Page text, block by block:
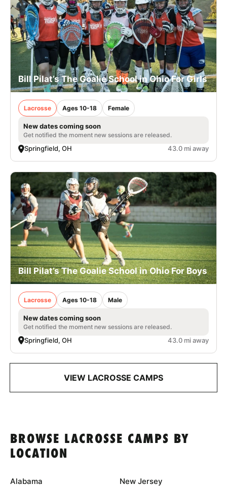
Bill Pilat’s The Goalie School in Ohio For Girls
Lacrosse Ages 10-18 Female
New dates coming soon
Get notified the moment new sessions are released.
Springfield, OH 43.0 mi away
Bill Pilat’s The Goalie School in Ohio For Boys
Lacrosse Ages 10-18 Male
New dates coming soon
Get notified the moment new sessions are released.
Springfield, OH 43.0 mi away
VIEW LACROSSE CAMPS
BROWSE LACROSSE CAMPS BY
LOCATION
Alabama New Jersey